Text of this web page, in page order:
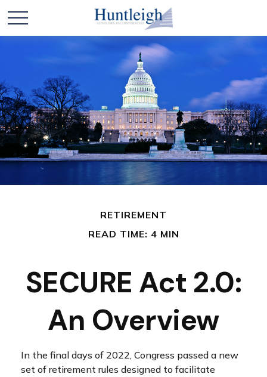
RETIREMENT
READ TIME: 4 MIN
SECURE Act 2.0:
An Overview
In the final days of 2022, Congress passed a new
set of retirement rules designed to facilitate